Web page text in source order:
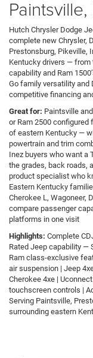
Paintsville,
Hutch Chrysler Dodge
complete new Chrysler,
Prestonsburg, Pikeville,
Kentucky drivers — from
capability and Ram
Go family versatility and
competitive financing
Great for: Paintsville
or Ram 2500 configured
of eastern Kentucky —
powertrain and trim
Inez buyers who want a
the grades, back roads,
product specialist who
Eastern Kentucky
Cherokee L, Wagoneer,
compare passenger
platforms in one visit
Highlights: Complete
Rated Jeep capability —
Ram class-exclusive
air suspension | Jeep
Cherokee 4xe |
touchscreen controls |
Serving Paintsville,
surrounding eastern